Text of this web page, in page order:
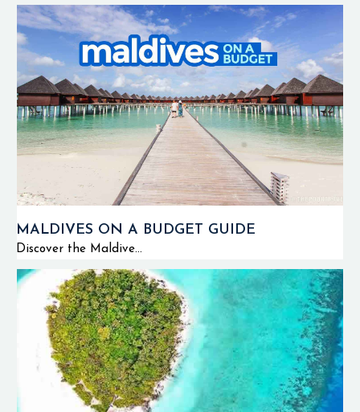
MALDIVES ON A BUDGET GUIDE
Discover the Maldive...